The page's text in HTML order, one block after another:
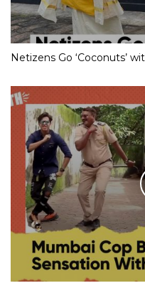
Netizens Go ‘Coconuts’